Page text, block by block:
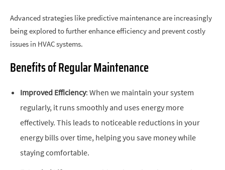
Advanced strategies like predictive maintenance are increasingly
being explored to further enhance efficiency and prevent costly
issues in HVAC systems.
Benefits of Regular Maintenance
Improved Efficiency: When we maintain your system
regularly, it runs smoothly and uses energy more
effectively. This leads to noticeable reductions in your
energy bills over time, helping you save money while
staying comfortable.